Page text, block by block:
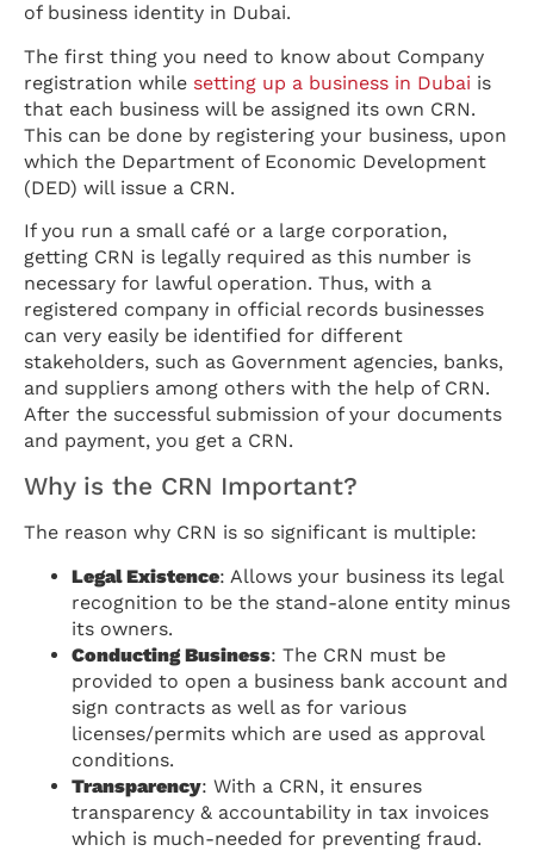
of business identity in Dubai.
The first thing you need to know about Company
registration while setting up a business in Dubai is
that each business will be assigned its own CRN.
This can be done by registering your business, upon
which the Department of Economic Development
(DED) will issue a CRN.
If you run a small café or a large corporation,
getting CRN is legally required as this number is
necessary for lawful operation. Thus, with a
registered company in official records businesses
can very easily be identified for different
stakeholders, such as Government agencies, banks,
and suppliers among others with the help of CRN.
After the successful submission of your documents
and payment, you get a CRN.
Why is the CRN Important?
The reason why CRN is so significant is multiple:
Legal Existence: Allows your business its legal
recognition to be the stand-alone entity minus
its owners.
Conducting Business: The CRN must be
provided to open a business bank account and
sign contracts as well as for various
licenses/permits which are used as approval
conditions.
Transparency: With a CRN, it ensures
transparency & accountability in tax invoices
which is much-needed for preventing fraud.